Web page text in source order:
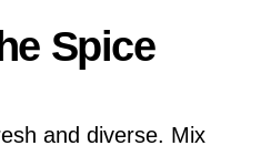
Spice
and diverse. Mix